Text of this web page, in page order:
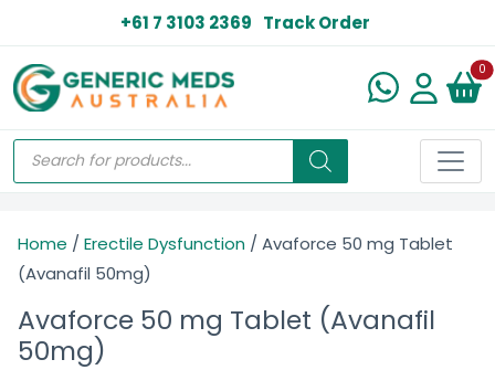
+61 7 3103 2369 Track Order
0
Home / Erectile Dysfunction / Avaforce 50 mg Tablet
(Avanafil 50mg)
Avaforce 50 mg Tablet (Avanafil
50mg)